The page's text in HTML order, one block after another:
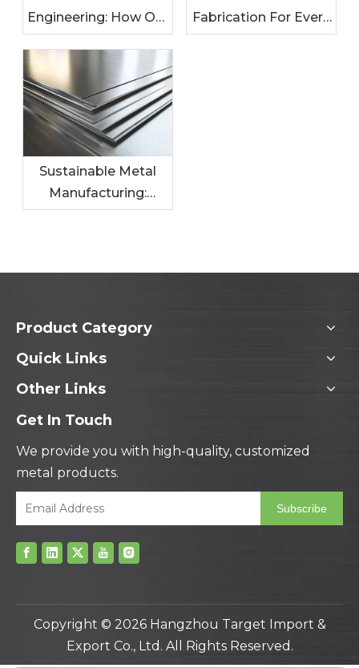
Engineering: How Our
Metal Solutions
Products
Fabrication For Every
Industry: Tailored
Sustainable Metal
Manufacturing:
Leading The Charge
Product Category
Quick Links
Other Links
Get In Touch
We provide you with high-quality, customized
metal products.
Subscribe
Copyright © 2026Hangzhou Target Import &
Export Co., Ltd. All Rights Reserved.